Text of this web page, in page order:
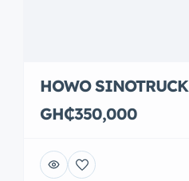
HOWO SINOTRUCK
GH₵350,000